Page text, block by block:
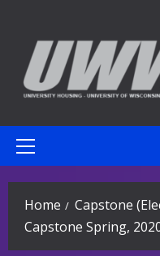
content
Primary
Home
Capstone
Capstone Spring,